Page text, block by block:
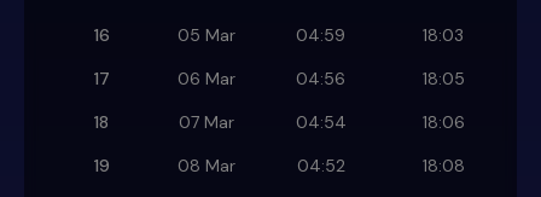
16
05 Mar 04:59
18:03
17
06 Mar 04:56
18:05
18
07 Mar 04:54
18:06
19
08 Mar 04:52
18:08